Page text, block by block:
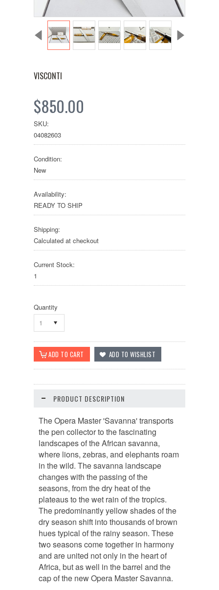
VISCONTI
$850.00
SKU:
04082603
Condition:
New
Availability:
READY TO SHIP
Shipping:
Calculated at checkout
Current Stock:
1
Quantity
1
PRODUCT DESCRIPTION
The Opera Master 'Savanna' transports
the pen collector to the fascinating
landscapes of the African savanna,
where lions, zebras, and elephants roam
in the wild. The savanna landscape
changes with the passing of the
seasons, from the dry heat of the
plateaus to the wet rain of the tropics.
The predominantly yellow shades of the
dry season shift into thousands of brown
hues typical of the rainy season. These
two seasons come together in harmony
and are united not only in the heart of
Africa, but as well in the barrel and the
cap of the new Opera Master Savanna.